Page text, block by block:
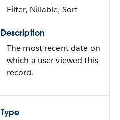
Filter, Nillable, Sort
Description
The most recent date on
which a user viewed this
record.
Type